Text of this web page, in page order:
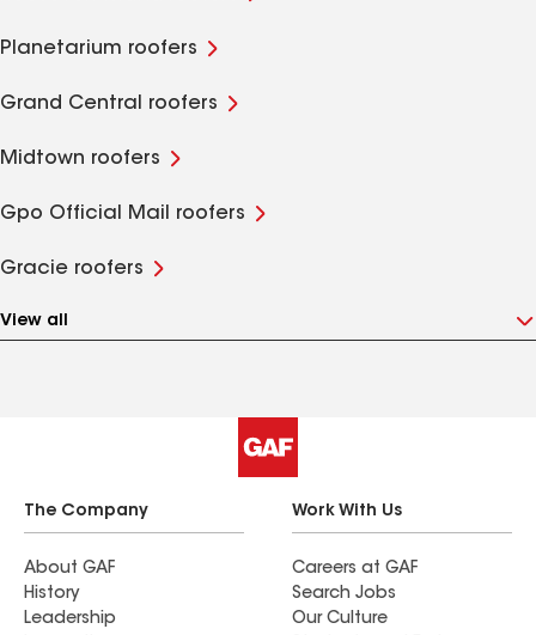
Planetarium roofers
Grand Central roofers
Midtown roofers
Gpo Official Mail roofers
Gracie roofers
View all
The Company
About GAF
History
Leadership
Work With Us
Careers at GAF
Search Jobs
Our Culture